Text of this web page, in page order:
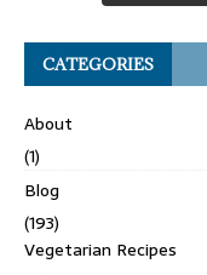
CATEGORIES
About
(1)
Blog
(193)
Vegetarian Recipes